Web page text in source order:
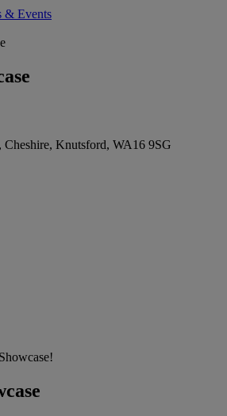
& Events
Cheshire, Knutsford, WA16 9SG